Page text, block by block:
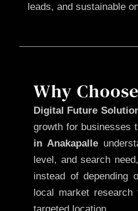
leads, and sustainable
Why
Digital Future
growth for businesses
in Anakapalle
level, and search
instead of depending
local market